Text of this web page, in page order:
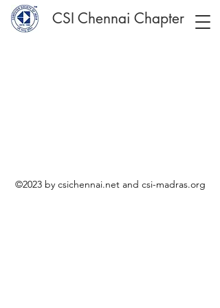
CSI Chennai Chapter
©2023 by csichennai.net and csi-madras.org